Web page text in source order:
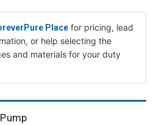
Place for pricing, lead
or help selecting the
and materials for your duty